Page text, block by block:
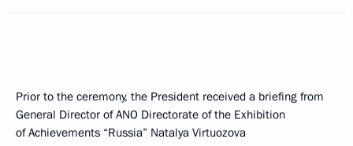
Prior to the ceremony, the President received a briefing from
General Director of ANO Directorate of the Exhibition
of Achievements “Russia” Natalya Virtuozova